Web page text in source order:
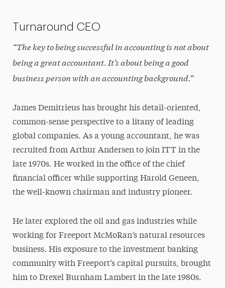
Turnaround CEO
“The key to being successful in accounting is not about
being a great accountant. It’s about being a good
business person with an accounting background.”
James Demitrieus has brought his detail-oriented,
common-sense perspective to a litany of leading
global companies. As a young accountant, he was
recruited from Arthur Andersen to join ITT in the
late 1970s. He worked in the office of the chief
financial officer while supporting Harold Geneen,
the well-known chairman and industry pioneer.
He later explored the oil and gas industries while
working for Freeport McMoRan’s natural resources
business. His exposure to the investment banking
community with Freeport’s capital pursuits, brought
him to Drexel Burnham Lambert in the late 1980s.